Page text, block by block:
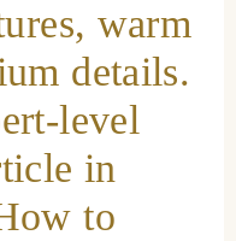
warm
details.
level
in
to